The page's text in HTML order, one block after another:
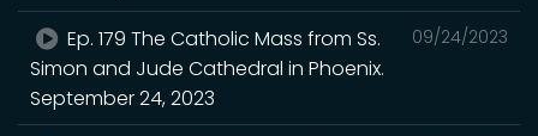
09/24/2023
Ep. 179 The Catholic Mass from Ss.
Simon and Jude Cathedral in Phoenix.
September 24, 2023